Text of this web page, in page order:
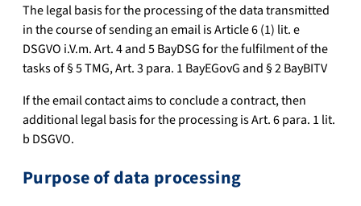
The legal basis for the processing of the data transmitted
in the course of sending an email is Article 6 (1) lit. e
DSGVO i.V.m. Art. 4 and 5 BayDSG for the fulfilment of the
tasks of § 5 TMG, Art. 3 para. 1 BayEGovG and § 2 BayBITV
If the email contact aims to conclude a contract, then
additional legal basis for the processing is Art. 6 para. 1 lit.
b DSGVO.
Purpose of data processing